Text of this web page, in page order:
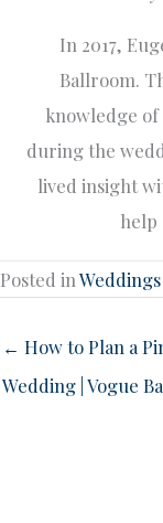
In 2017,
Ballroom.
knowledge
during the
lived insight
help
Posted inWeddings
← How to Plan a
Wedding | Vogue